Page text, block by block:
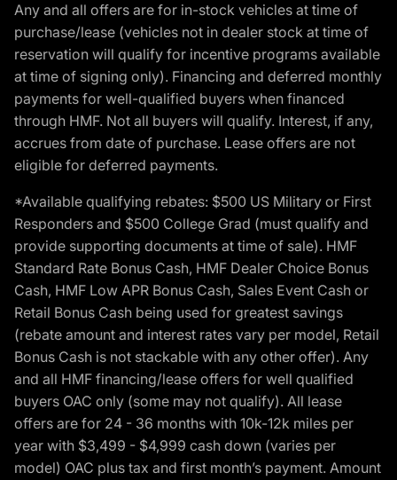
Any and all offers are for in-stock vehicles at time of
purchase/lease (vehicles not in dealer stock at time of
reservation will qualify for incentive programs available
at time of signing only). Financing and deferred monthly
payments for well-qualified buyers when financed
through HMF. Not all buyers will qualify. Interest, if any,
accrues from date of purchase. Lease offers are not
eligible for deferred payments.
*Available qualifying rebates: $500 US Military or First
Responders and $500 College Grad (must qualify and
provide supporting documents at time of sale). HMF
Standard Rate Bonus Cash, HMF Dealer Choice Bonus
Cash, HMF Low APR Bonus Cash, Sales Event Cash or
Retail Bonus Cash being used for greatest savings
(rebate amount and interest rates vary per model, Retail
Bonus Cash is not stackable with any other offer). Any
and all HMF financing/lease offers for well qualified
buyers OAC only (some may not qualify). All lease
offers are for 24 - 36 months with 10k-12k miles per
year with $3,499 - $4,999 cash down (varies per
model) OAC plus tax and first month’s payment. Amount